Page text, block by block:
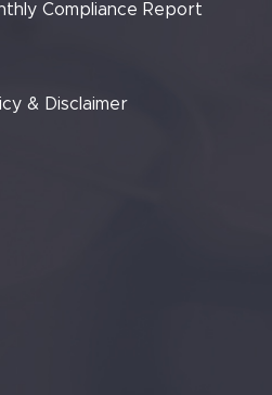
Compliance Report
& Disclaimer